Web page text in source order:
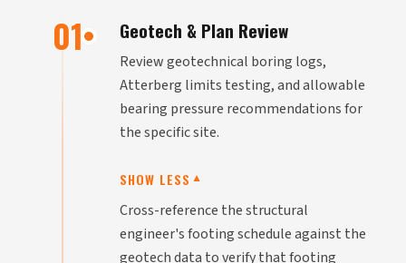
01 Geotech & Plan Review
Review geotechnical boring logs,
Atterberg limits testing, and allowable
bearing pressure recommendations for
the specific site.
SHOW LESS ▼
Cross-reference the structural
engineer's footing schedule against the
geotech data to verify that footing